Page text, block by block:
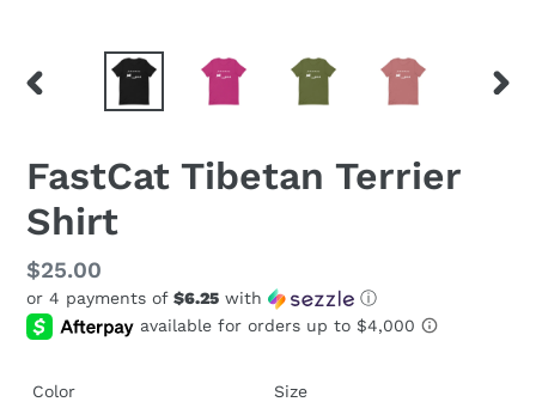
PREVIOUS
FastCat Tibetan Terrier
Shirt
Regular
price
$25.00
or 4 payments of $6.25 with ⓘ
Color Size